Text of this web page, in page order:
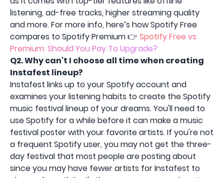
listening, ad-free tracks, higher streaming quality
and more. For more info, here’s how Spotify Free
compares to Spotify Premium 👉 Spotify Free vs
Premium: Should You Pay To Upgrade?
Q2.Why can't I choose all time when creating
Instafest lineup?
Instafest links up to your Spotify account and
examines your listening habits to create the Spotify
music festival lineup of your dreams. You'll need to
use Spotify for a while before it can make a music
festival poster with your favorite artists. If you're not
a frequent Spotify user, you may not get the three-
day festival that most people are posting about
since you may have fewer artists for Instafest to